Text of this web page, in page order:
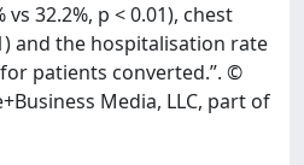
32.2%, p < 0.01), chest
and the hospitalisation rate
patients converted.”. ©
Media, LLC, part of